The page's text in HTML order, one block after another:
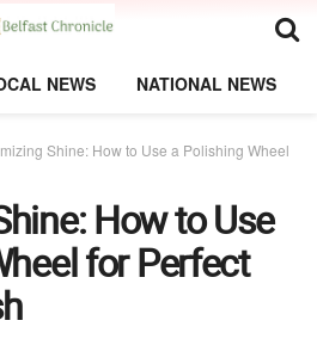
NEWS NATIONAL NEWS
Shine: How to Use a Polishing Wheel
How to Use
for Perfect